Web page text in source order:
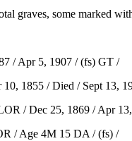
graves, some marked
/ Apr 5, 1907 / (fs) GT /
1855 / Died / Sept 13,
/ Dec 25, 1869 / Apr
/ Age 4M 15 DA / (fs) /